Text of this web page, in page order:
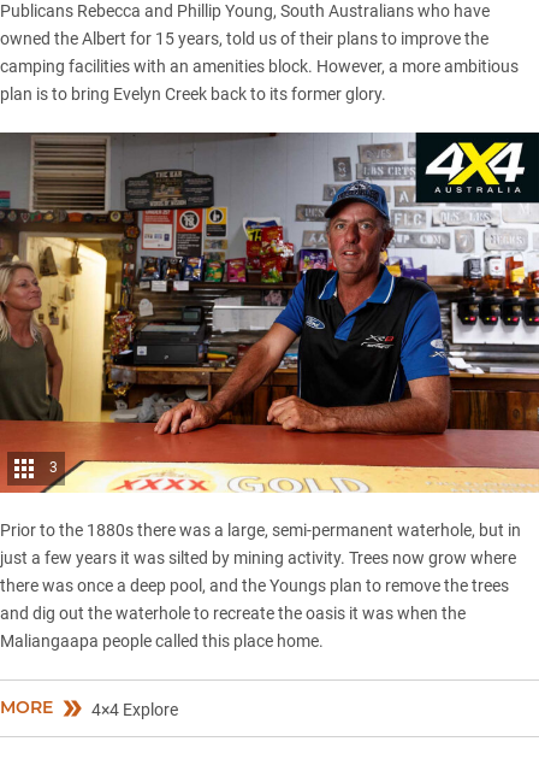
Publicans Rebecca and Phillip Young, South Australians who have
owned the Albert for 15 years, told us of their plans to improve the
camping facilities with an amenities block. However, a more ambitious
plan is to bring Evelyn Creek back to its former glory.
3
Prior to the 1880s there was a large, semi-permanent waterhole, but in
just a few years it was silted by mining activity. Trees now grow where
there was once a deep pool, and the Youngs plan to remove the trees
and dig out the waterhole to recreate the oasis it was when the
Maliangaapa people called this place home.
MORE 4×4 Explore